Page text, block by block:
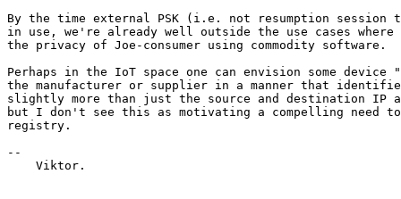
By the time external PSK (i.e. not resumption
in use, we're already well outside the use cases
the privacy of Joe-consumer using commodity software.
Perhaps in the IoT space one can envision some device
the manufacturer or supplier in a manner that
slightly more than just the source and destination IP
but I don't see this as motivating a compelling need to
registry.
--
    Viktor.